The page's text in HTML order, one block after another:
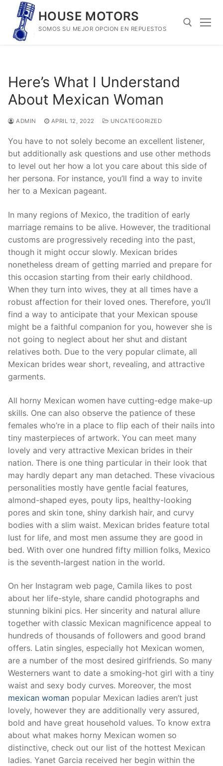
content
HOUSE MOTORS
SOMOS SU MEJOR OPCION EN REPUESTOS
Here’s What I Understand
About Mexican Woman
ADMIN APRIL 12, 2022 UNCATEGORIZED
You have to not solely become an excellent listener,
but additionally ask questions and use other methods
to level out her how a lot you care about this side of
her persona. For instance, you’ll find a way to invite
her to a Mexican pageant.
In many regions of Mexico, the tradition of early
marriage remains to be alive. However, the traditional
customs are progressively receding into the past,
though it might occur slowly. Mexican brides
nonetheless dream of getting married and prepare for
this occasion starting from their early childhood.
When they turn into wives, they at all times have a
robust affection for their loved ones. Therefore, you’ll
find a way to anticipate that your Mexican spouse
might be a faithful companion for you, however she is
not going to neglect about her shut and distant
relatives both. Due to the very popular climate, all
Mexican brides wear short, revealing, and attractive
garments.
All horny Mexican women have cutting-edge make-up
skills. One can also observe the patience of these
females who’re in a place to flip each of their nails into
tiny masterpieces of artwork. You can meet many
lovely and very attractive Mexican brides in their
nation. There is one thing particular in their look that
may hardly depart any man detached. These vivacious
personalities mostly have gentle facial features,
almond-shaped eyes, pouty lips, healthy-looking
pores and skin tone, shiny darkish hair, and curvy
bodies with a slim waist. Mexican brides feature total
lust for life, and most men assume they are good in
bed. With over one hundred fifty million folks, Mexico
is the seventh-largest nation in the world.
On her Instagram web page, Camila likes to post
about her life-style, share candid photographs and
stunning bikini pics. Her sincerity and natural allure
together with classic Mexican magnificence appeal to
hundreds of thousands of followers and good brand
offers. Latin singles, especially hot Mexican women,
are a number of the most desired girlfriends. So many
Westerners want to date a smoking-hot girl with a tiny
waist and sexy body curves. Moreover, the most
mexican woman popular Mexican ladies aren’t just
lovely, however they are additionally very assured,
bold and have great household values. To know extra
about what makes horny Mexican women so
distinctive, check out our list of the hottest Mexican
ladies. Yanet Garcia received her begin within the